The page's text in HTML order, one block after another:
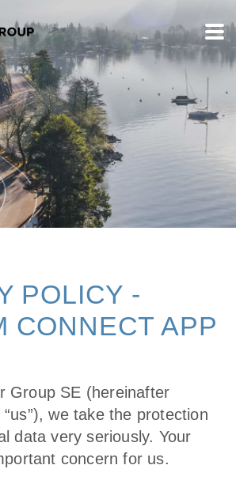
POLICY -
CONNECT APP
Group SE (hereinafter
“us”), we take the protection
data very seriously. Your
concern for us.